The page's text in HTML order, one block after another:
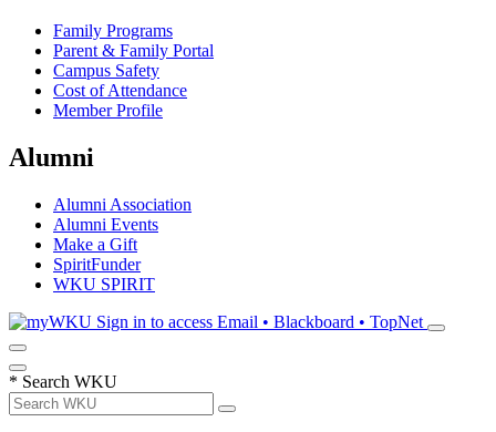
Family Programs
Parent & Family Portal
Campus Safety
Cost of Attendance
Member Profile
Alumni
Alumni Association
Alumni Events
Make a Gift
SpiritFunder
WKU SPIRIT
Sign in to access Email • Blackboard • TopNet
* Search WKU